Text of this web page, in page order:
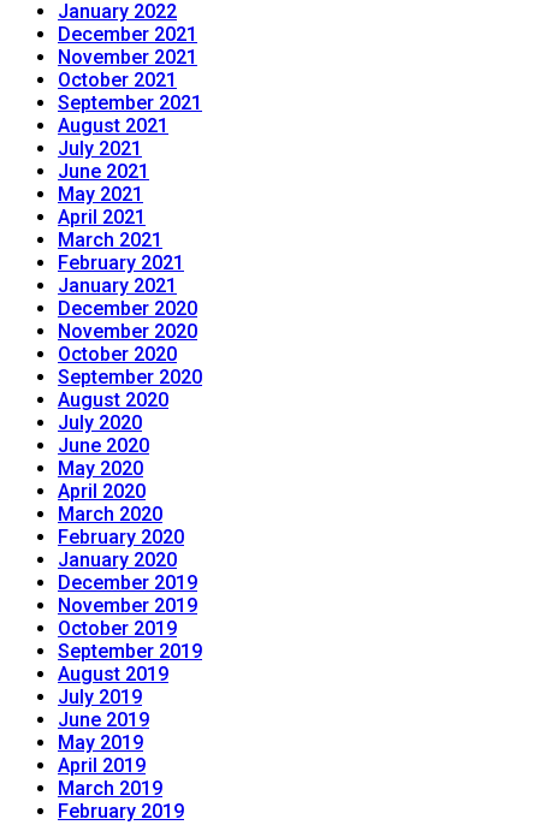
January 2022
December 2021
November 2021
October 2021
September 2021
August 2021
July 2021
June 2021
May 2021
April 2021
March 2021
February 2021
January 2021
December 2020
November 2020
October 2020
September 2020
August 2020
July 2020
June 2020
May 2020
April 2020
March 2020
February 2020
January 2020
December 2019
November 2019
October 2019
September 2019
August 2019
July 2019
June 2019
May 2019
April 2019
March 2019
February 2019